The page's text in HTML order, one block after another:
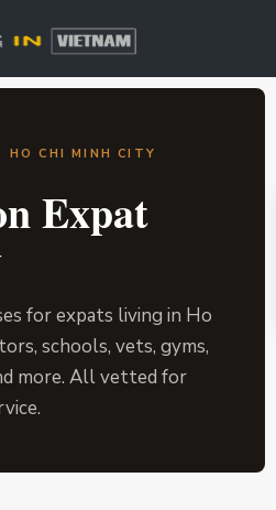
HO CHI MINH CITY
Expat
for expats living in Ho
schools, vets, gyms,
more. All vetted for